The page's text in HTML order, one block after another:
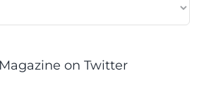
on Twitter